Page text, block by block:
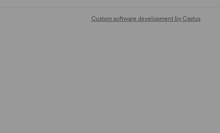
Custom software development by Castus